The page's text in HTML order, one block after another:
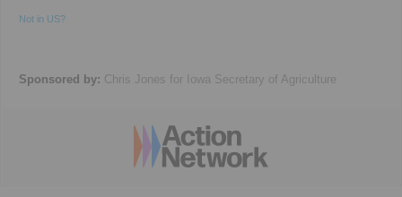
Not in US?
Sponsored by: Chris Jones for Iowa Secretary of Agriculture